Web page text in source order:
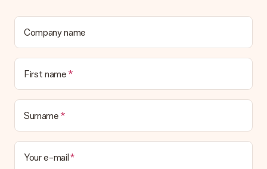
Company name
First name
Surname
Your e-mail